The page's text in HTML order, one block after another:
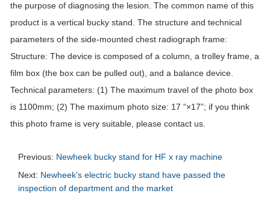
the purpose of diagnosing the lesion. The common name of this
product is a vertical bucky stand. The structure and technical
parameters of the side-mounted chest radiograph frame:
Structure: The device is composed of a column, a trolley frame, a
film box (the box can be pulled out), and a balance device.
Technical parameters: (1) The maximum travel of the photo box
is 1100mm; (2) The maximum photo size: 17 “×17”; if you think
this photo frame is very suitable, please contact us.
Previous: Newheek bucky stand for HF x ray machine
Next: Newheek’s electric bucky stand have passed the
inspection of department and the market